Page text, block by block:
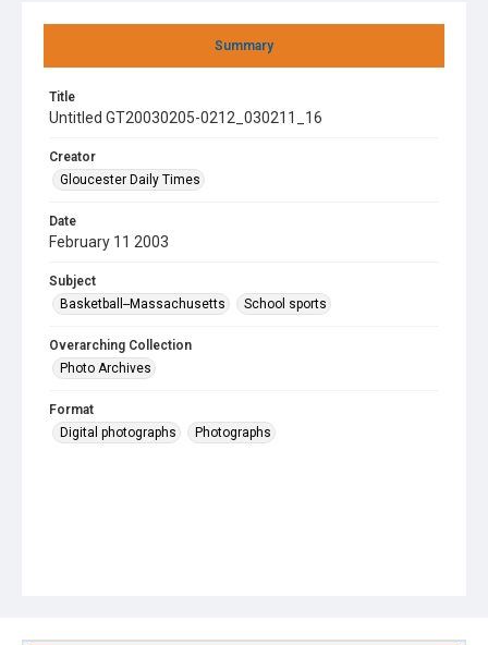
Summary
Title
Untitled GT20030205-0212_030211_16
Creator
Gloucester Daily Times
Date
February 11 2003
Subject
Basketball--Massachusetts
School sports
Overarching Collection
Photo Archives
Format
Digital photographs
Photographs